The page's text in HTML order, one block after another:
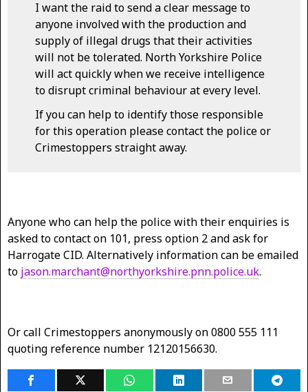
I want the raid to send a clear message to
anyone involved with the production and
supply of illegal drugs that their activities
will not be tolerated. North Yorkshire Police
will act quickly when we receive intelligence
to disrupt criminal behaviour at every level.
If you can help to identify those responsible
for this operation please contact the police or
Crimestoppers straight away.
Anyone who can help the police with their enquiries is
asked to contact on 101, press option 2 and ask for
Harrogate CID. Alternatively information can be emailed
to jason.marchant@northyorkshire.pnn.police.uk.
Or call Crimestoppers anonymously on 0800 555 111
quoting reference number 12120156630.